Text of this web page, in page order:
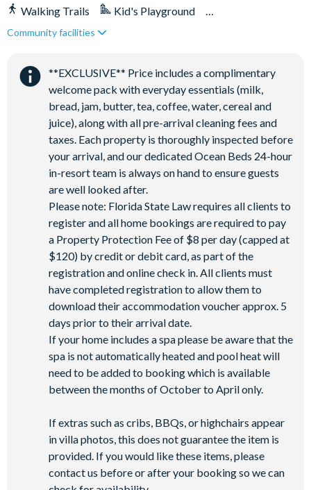
Walking Trails
Kid's Playground
Tiki Bar/Lounge onsite
Community facilities
**EXCLUSIVE** Price includes a complimentary
welcome pack with everyday essentials (milk,
bread, jam, butter, tea, coffee, water, cereal and
juice), along with all pre-arrival cleaning fees and
taxes. Each property is thoroughly inspected before
your arrival, and our dedicated Ocean Beds 24-hour
in-resort team is always on hand to ensure guests
are well looked after.
Please note: Florida State Law requires all clients to
register and all home bookings are required to pay
a Property Protection Fee of $8 per day (capped at
$120) by credit or debit card, as part of the
registration and online check in. All clients must
have completed registration to allow them to
download their accommodation voucher approx. 5
days prior to their arrival date.
If your home includes a spa please be aware that the
spa is not automatically heated and pool heat will
need to be added to booking which is available
between the months of October to April only.
If extras such as cribs, BBQs, or highchairs appear
in villa photos, this does not guarantee the item is
provided. If you would like these items, please
contact us before or after your booking so we can